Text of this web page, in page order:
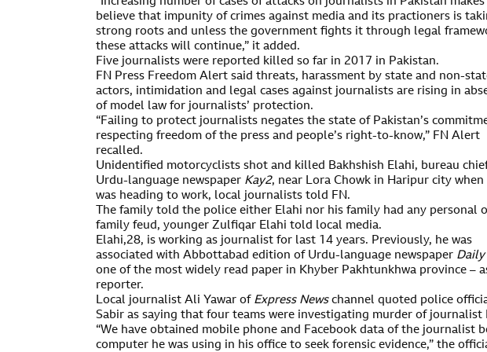
believe that impunity of crimes against media and its practioners is
strong roots and unless the government fights it through legal
these attacks will continue,” it added.
Five journalists were reported killed so far in 2017 in Pakistan.
FN Press Freedom Alert said threats, harassment by state and non-
actors, intimidation and legal cases against journalists are rising in
of model law for journalists’ protection.
“Failing to protect journalists negates the state of Pakistan’s
respecting freedom of the press and people’s right-to-know,” FN Alert
recalled.
Unidentified motorcyclists shot and killed Bakhshish Elahi, bureau
Urdu-language newspaper Kay2, near Lora Chowk in Haripur city when
was heading to work, local journalists told FN.
The family told the police either Elahi nor his family had any personal
family feud, younger Zulfiqar Elahi told local media.
Elahi,28, is working as journalist for last 14 years. Previously, he was
associated with Abbottabad edition of Urdu-language newspaper Daily
one of the most widely read paper in Khyber Pakhtunkhwa province –
reporter.
Local journalist Ali Yawar of Express Newschannel quoted police
Sabir as saying that four teams were investigating murder of journalist
“We have obtained mobile phone and Facebook data of the journalist
computer he was using in his office to seek forensic evidence,” the